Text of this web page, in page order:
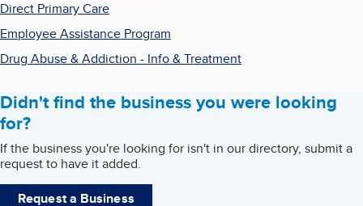
Direct Primary Care
Employee Assistance Program
Drug Abuse & Addiction - Info & Treatment
Didn't find the business you were looking
for?
If the business you're looking for isn't in our directory, submit a
request to have it added.
Request a Business